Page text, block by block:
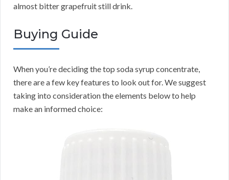
almost bitter grapefruit still drink.
Buying Guide
When you’re deciding the top soda syrup concentrate,
there are a few key features to look out for. We suggest
taking into consideration the elements below to help
make an informed choice: